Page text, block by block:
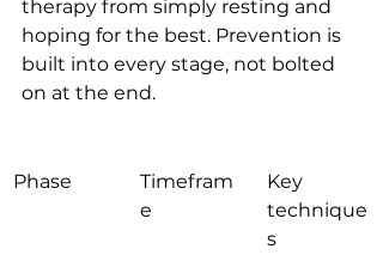
therapy from simply resting and
hoping for the best. Prevention is
built into every stage, not bolted
on at the end.
Phase
Timefram
e
Key
technique
s